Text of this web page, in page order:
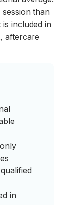
than
included in
aftercare
in